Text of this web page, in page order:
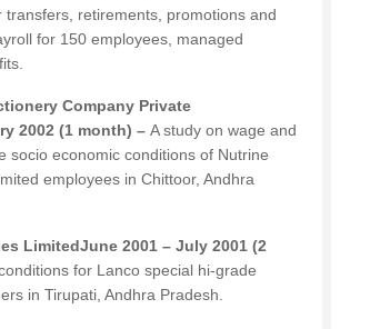
retirements, promotions and
for 150 employees, managed
Company Private
2002 (1 month) – A study on wage and
socio economic conditions of Nutrine
employees in Chittoor, Andhra
LimitedJune 2001 – July 2001 (2
for Lanco special hi-grade
in Tirupati, Andhra Pradesh.